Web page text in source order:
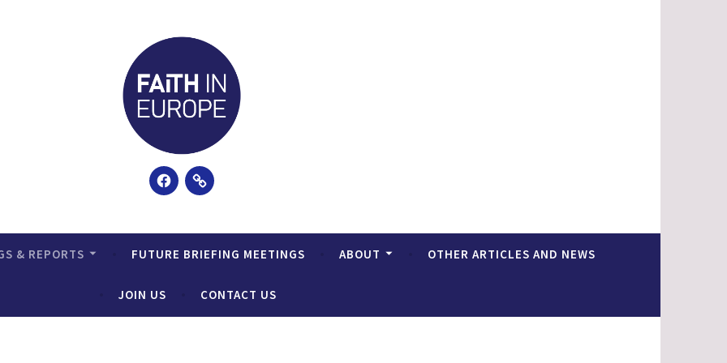
Facebook
Email
& REPORTS FUTURE BRIEFING MEETINGS ABOUT OTHER ARTICLES AND NEWS
JOIN US CONTACT US